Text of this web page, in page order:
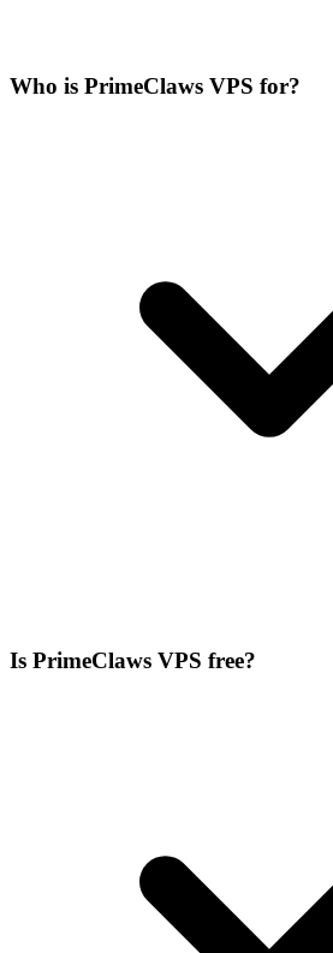
Who is PrimeClaws VPS for?
Is PrimeClaws VPS free?